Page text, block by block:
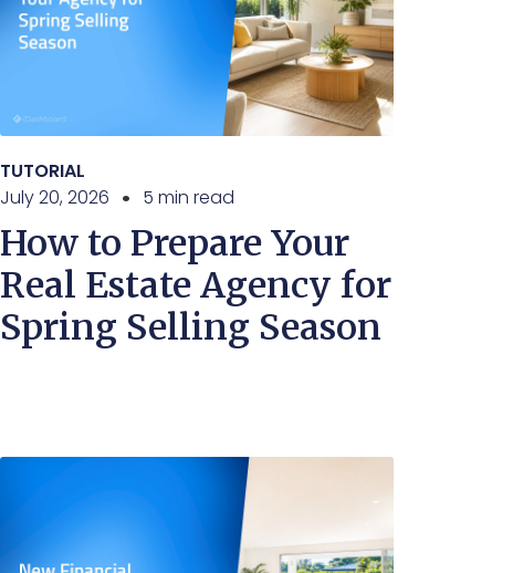
TUTORIAL
July 20, 2026
5 min read
How to Prepare Your
Real Estate Agency for
Spring Selling Season